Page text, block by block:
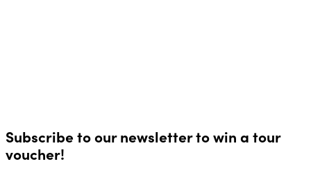
Subscribe to our newsletter to win a tour
voucher!